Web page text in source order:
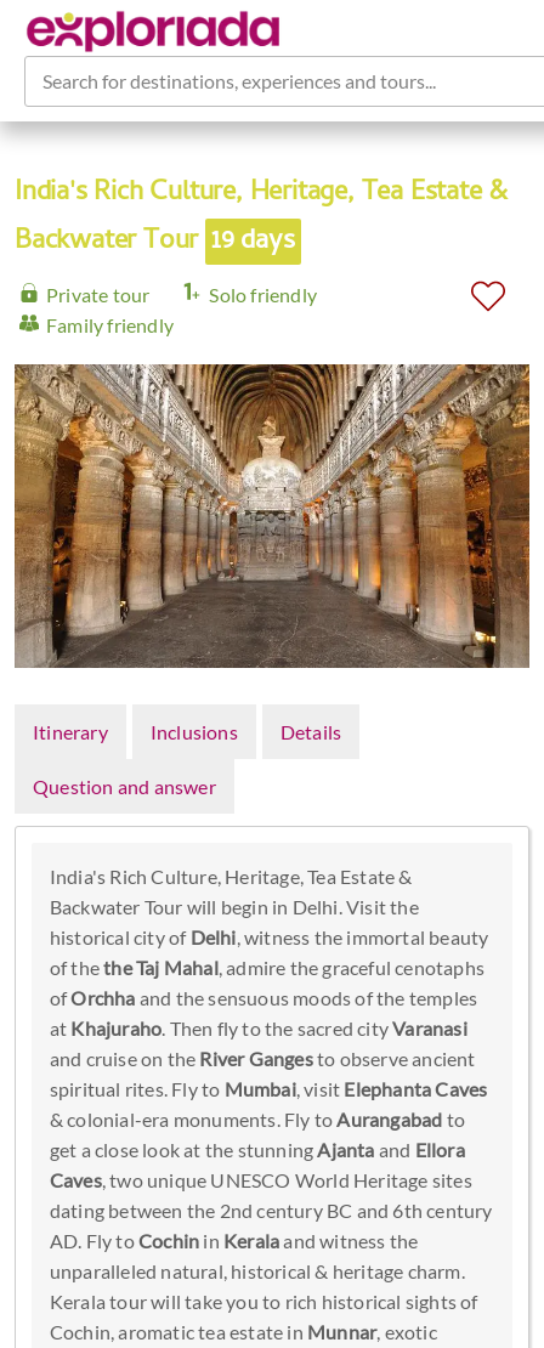
Search for destinations, experiences and tours...
India's Rich Culture, Heritage, Tea Estate &
Backwater Tour 19 days
Private tour
Solo friendly
Family friendly
Itinerary Inclusions Details
Question and answer
India's Rich Culture, Heritage, Tea Estate &
Backwater Tour will begin in Delhi. Visit the
historical city of Delhi , witness the immortal beauty
of thethe Taj Mahal, admire the graceful cenotaphs
ofOrchha and the sensuous moods of the temples
at Khajuraho . Then fly to the sacred cityVaranasi
and cruise on the River Gangesto observe ancient
spiritual rites. Fly to Mumbai, visit Elephanta Caves
& colonial-era monuments. Fly to Aurangabad to
get a close look at the stunning Ajanta and Ellora
Caves, two unique UNESCO World Heritage sites
dating between the 2nd century BC and 6th century
AD. Fly toCochin in Keralaand witness the
unparalleled natural, historical & heritage charm.
Kerala tour will take you to rich historical sights of
Cochin, aromatic tea estate in Munnar, exotic